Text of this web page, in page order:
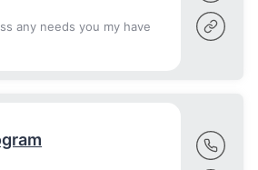
any needs you my have